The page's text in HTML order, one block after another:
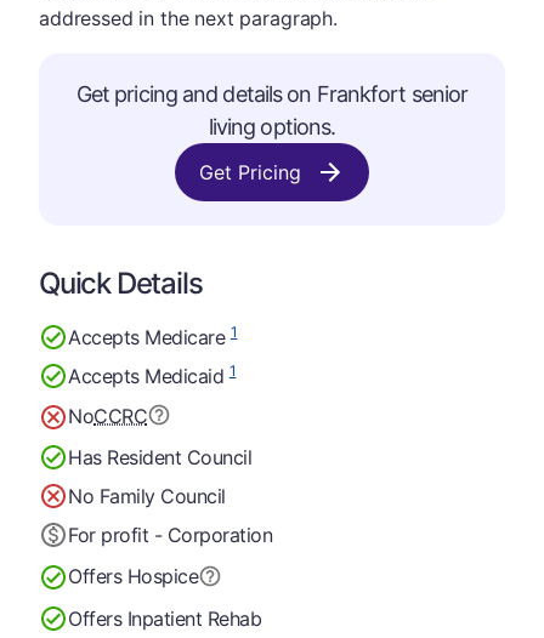
addressed in the next paragraph.
Get pricing and details on Frankfort senior
living options.
Get Pricing
Quick Details
Accepts Medicare1
Accepts Medicaid1
NoCCRC
Has Resident Council
No Family Council
For profit - Corporation
Offers Hospice
Offers Inpatient Rehab